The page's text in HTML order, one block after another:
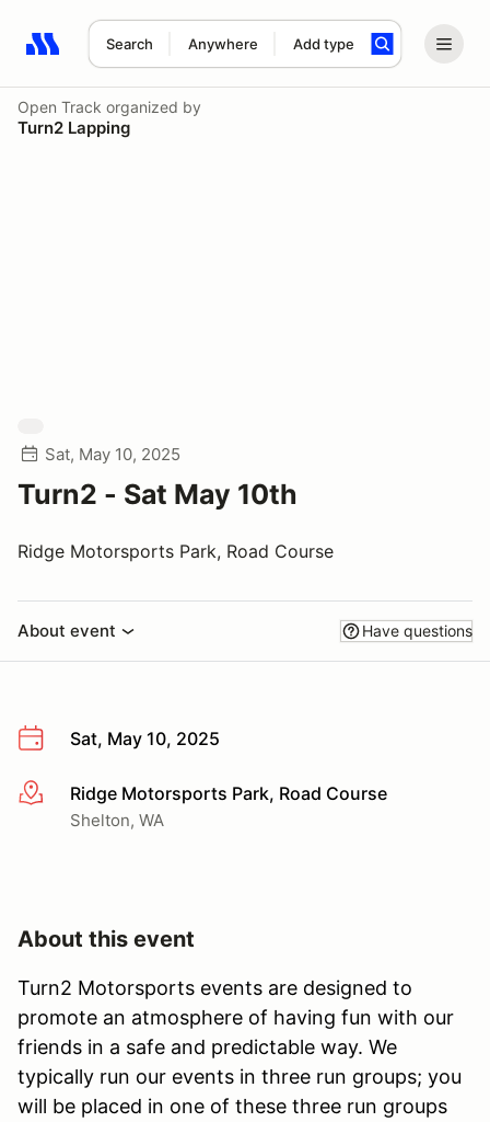
Search Anywhere Add type
Search results: No search term
Open Track organized by
Turn2 Lapping
Sat, May 10, 2025
Turn2 - Sat May 10th
Ridge Motorsports Park, Road Course
About event Have questions
Sat, May 10, 2025
More infoRidge Motorsports Park, Road Course
Shelton, WA
About this event
Turn2 Motorsports events are designed to
promote an atmosphere of having fun with our
friends in a safe and predictable way. We
typically run our events in three run groups; you
will be placed in one of these three run groups